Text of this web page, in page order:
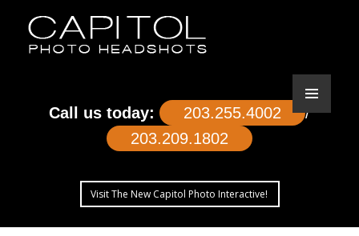
Call us today: 203.255.4002
/
203.209.1802
Visit The New Capitol Photo Interactive!
SKIP